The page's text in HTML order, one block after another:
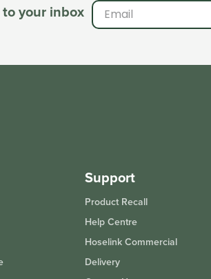
your inbox
Support
Product Recall
Help Centre
Hoselink Commercial
Delivery